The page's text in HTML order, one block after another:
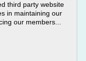
third party website
in maintaining our
our members...